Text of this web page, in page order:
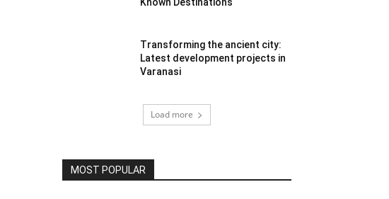
Transforming the ancient city:
Latest development projects in
Varanasi
Load more
MOST POPULAR